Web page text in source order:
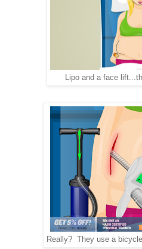
Lipo and a face
Really? They use a